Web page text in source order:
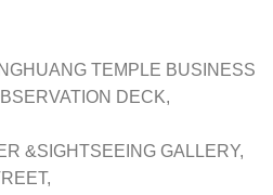
TEMPLE BUSINESS
DECK,
&SIGHTSEEING GALLERY,